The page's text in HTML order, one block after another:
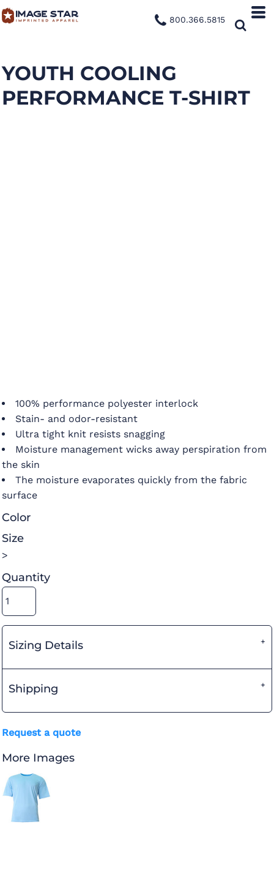
800.366.5815
YOUTH COOLING
PERFORMANCE T-SHIRT
100% performance polyester interlock
Stain- and odor-resistant
Ultra tight knit resists snagging
Moisture management wicks away perspiration from
the skin
The moisture evaporates quickly from the fabric
surface
Color
Size
>
Quantity
Sizing Details
Shipping
Request a quote
More Images